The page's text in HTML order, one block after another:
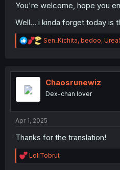
You're welcome, hope you
Well... i kinda forget today is
R
e
t
n
Sen_Kichita, bedoo,
Chaosrunewiz
Dex-chan lover
Apr 1, 2025
Thanks for the translation!
R
e
LoliTobrut